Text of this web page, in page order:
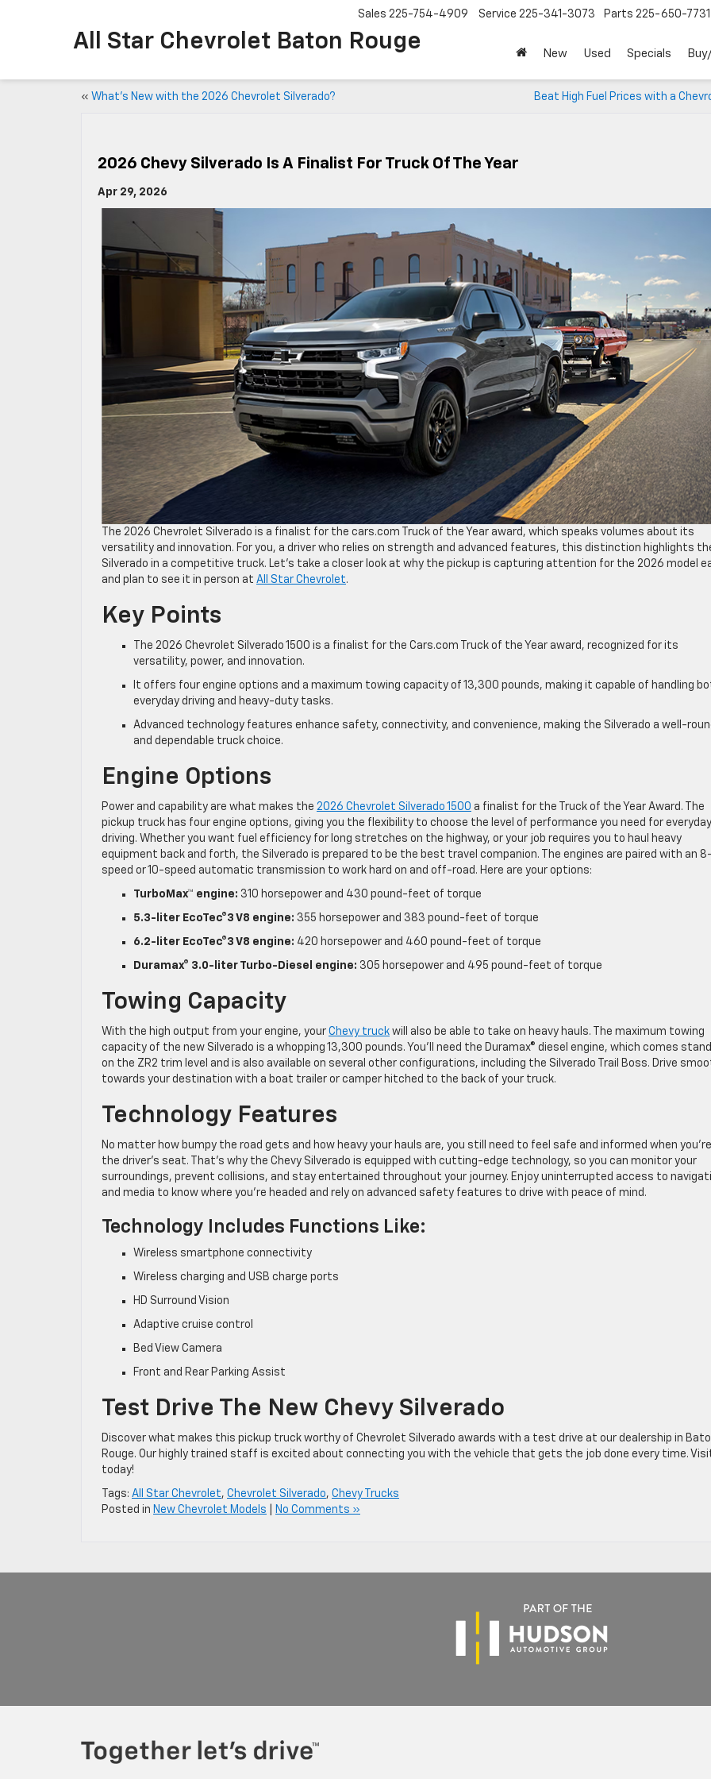
All Star Chevrolet Baton Rouge
Sales 225-754-4909 Service 225-341-3073 Parts 225-650-7731
New Used Specials
« What’s New with the 2026 Chevrolet Silverado? Beat High Fuel Prices with a
2026 Chevy Silverado Is A Finalist For Truck Of The Year
Apr 29, 2026
The 2026 Chevrolet Silverado is a finalist for the cars.com Truck of the Year award, which speaks volumes about its
versatility and innovation. For you, a driver who relies on strength and advanced features, this distinction highlights
Silverado in a competitive truck. Let’s take a closer look at why the pickup is capturing attention for the 2026 model
and plan to see it in person at All Star Chevrolet.
Key Points
The 2026 Chevrolet Silverado 1500 is a finalist for the Cars.com Truck of the Year award, recognized for its
versatility, power, and innovation.
It offers four engine options and a maximum towing capacity of 13,300 pounds, making it capable of handling
everyday driving and heavy-duty tasks.
Advanced technology features enhance safety, connectivity, and convenience, making the Silverado a well-
and dependable truck choice.
Engine Options
Power and capability are what makes the 2026 Chevrolet Silverado 1500 a finalist for the Truck of the Year Award. The
pickup truck has four engine options, giving you the flexibility to choose the level of performance you need for everyday
driving. Whether you want fuel efficiency for long stretches on the highway, or your job requires you to haul heavy
equipment back and forth, the Silverado is prepared to be the best travel companion. The engines are paired with an 8-
speed or 10-speed automatic transmission to work hard on and off-road. Here are your options:
TurboMax™ engine: 310 horsepower and 430 pound-feet of torque
5.3-liter EcoTec®3 V8 engine: 355 horsepower and 383 pound-feet of torque
6.2-liter EcoTec®3 V8 engine: 420 horsepower and 460 pound-feet of torque
Duramax® 3.0-liter Turbo-Diesel engine: 305 horsepower and 495 pound-feet of torque
Towing Capacity
With the high output from your engine, your Chevy truck will also be able to take on heavy hauls. The maximum towing
capacity of the new Silverado is a whopping 13,300 pounds. You’ll need the Duramax® diesel engine, which comes
on the ZR2 trim level and is also available on several other configurations, including the Silverado Trail Boss. Drive
towards your destination with a boat trailer or camper hitched to the back of your truck.
Technology Features
No matter how bumpy the road gets and how heavy your hauls are, you still need to feel safe and informed when
the driver’s seat. That’s why the Chevy Silverado is equipped with cutting-edge technology, so you can monitor your
surroundings, prevent collisions, and stay entertained throughout your journey. Enjoy uninterrupted access to
and media to know where you’re headed and rely on advanced safety features to drive with peace of mind.
Technology Includes Functions Like:
Wireless smartphone connectivity
Wireless charging and USB charge ports
HD Surround Vision
Adaptive cruise control
Bed View Camera
Front and Rear Parking Assist
Test Drive The New Chevy Silverado
Discover what makes this pickup truck worthy of Chevrolet Silverado awards with a test drive at our dealership in
Rouge. Our highly trained staff is excited about connecting you with the vehicle that gets the job done every time.
today!
Tags: All Star Chevrolet, Chevrolet Silverado, Chevy Trucks
Posted in New Chevrolet Models No Comments »